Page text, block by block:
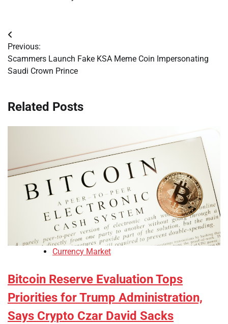
Post
navigation
Previous:
Scammers Launch Fake KSA Meme Coin Impersonating
Saudi Crown Prince
Related Posts
Currency Market
Bitcoin Reserve Evaluation Tops
Priorities for Trump Administration,
Says Crypto Czar David Sacks